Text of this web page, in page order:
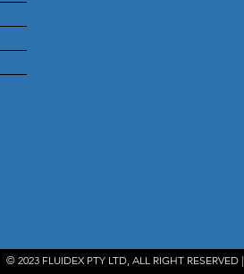
© 2023 FLUIDEX PTY LTD, ALL RIGHT RESERVED |